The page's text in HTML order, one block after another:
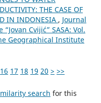
THE CASE OF
IN INDONESIA , Journal
Cvijić” SASA: Vol.
Geographical Institute
16 17 18 19 20 > >>
search for this